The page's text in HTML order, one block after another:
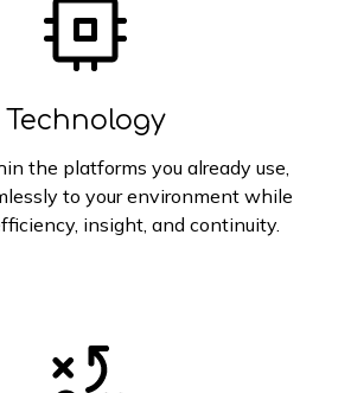
Technology
the platforms you already use,
to your environment while
insight, and continuity.